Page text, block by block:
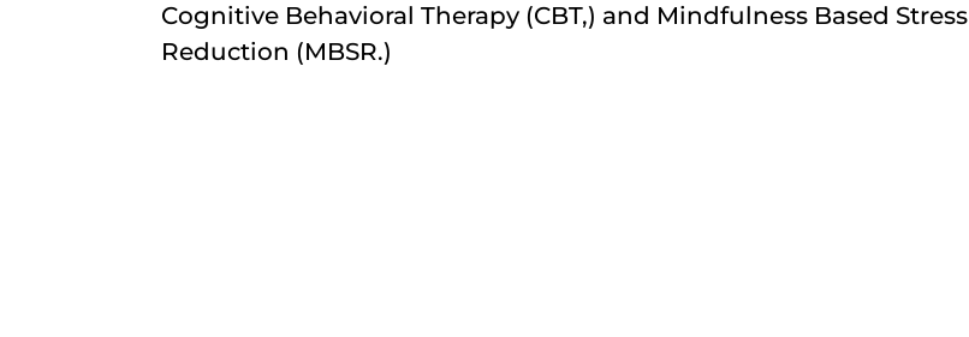
Cognitive Behavioral Therapy (CBT,) and Mindfulness Based Stress
Reduction (MBSR.)